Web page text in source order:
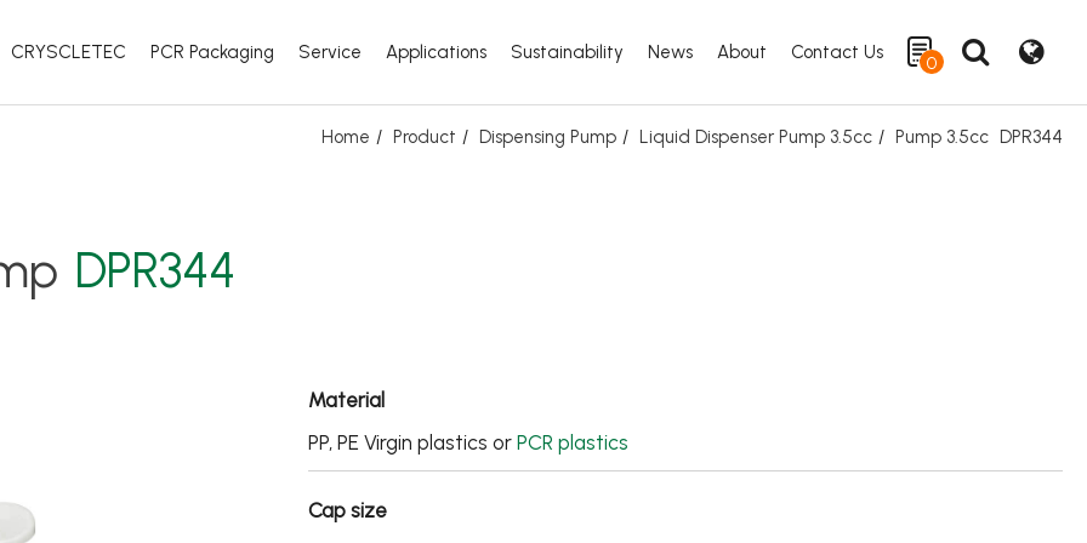
CRYSCLETEC PCR Packaging Service Applications Sustainability News About Contact Us
0
Home Product Dispensing Pump Liquid Dispenser Pump 3.5cc Pump 3.5cc DPR344
DPR344
Material
PP, PE Virgin plastics or PCR plastics
Cap size